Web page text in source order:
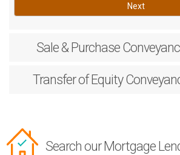
Next
Sale & Purchase
Transfer of Equity
Search our Mortgage